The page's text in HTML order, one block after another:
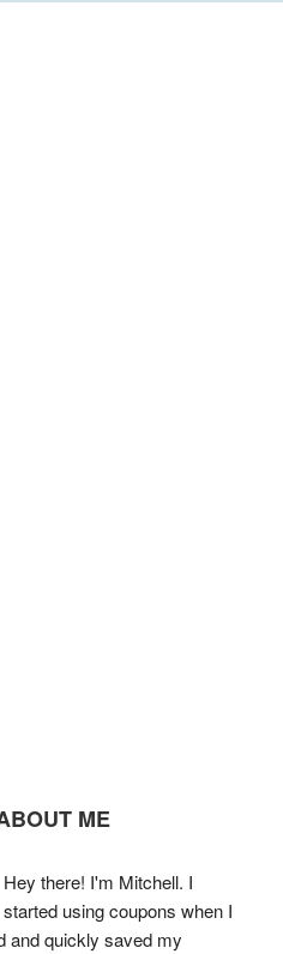
ME
Hey there! I'm Mitchell. I
started using coupons when I
and quickly saved my